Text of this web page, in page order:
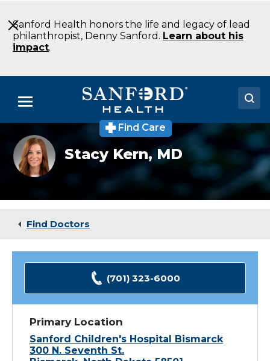
to
Main
Content
Sanford Health honors the life and legacy of lead
philanthropist, Denny Sanford. Learn about his
impact.
Menu
Doctors
Locations
Medical Services
Find Care
Stacy
Kern,
MD
Stacy Kern,MD
Find Doctors
(701) 323-6000
Primary Location
Sanford Children's Hospital Bismarck
300 N. Seventh St.